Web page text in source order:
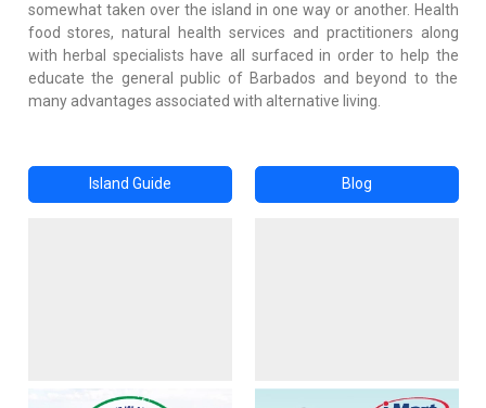
somewhat taken over the island in one way or another. Health
food stores, natural health services and practitioners along
with herbal specialists have all surfaced in order to help the
educate the general public of Barbados and beyond to the
many advantages associated with alternative living.
Island Guide Blog